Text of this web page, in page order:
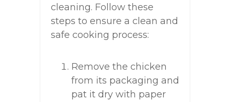
cleaning. Follow these
steps to ensure a clean and
safe cooking process:
Remove the chicken
from its packaging and
pat it dry with paper